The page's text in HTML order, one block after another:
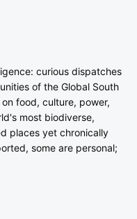
curious dispatches
of the Global South
food, culture, power,
most biodiverse,
places yet chronically
some are personal;